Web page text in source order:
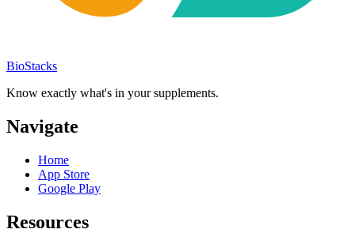
BioStacks
Know exactly what's in your supplements.
Navigate
Home
App Store
Google Play
Resources